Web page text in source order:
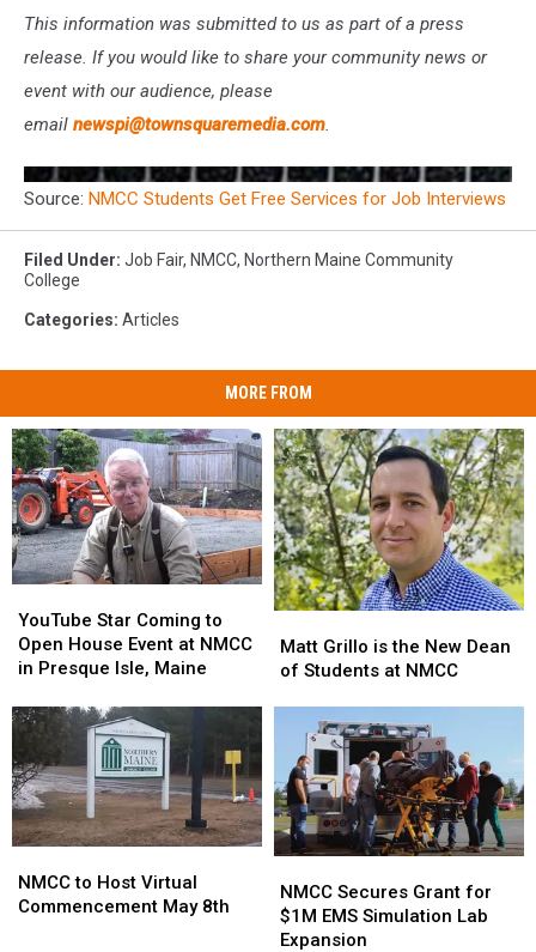
This information was submitted to us as part of a press
release. If you would like to share your community news or
event with our audience, please
email newspi@townsquaremedia.com.
Source: NMCC Students Get Free Services for Job Interviews
Filed Under: Job Fair, NMCC, Northern Maine Community
College
Categories: Articles
MORE FROM
Star
Coming
to
House
Event
at
NMCC
in
Presque
Maine
YouTube Star Coming to
Open House Event at NMCC
in Presque Isle, Maine
Star
Coming
to
House
Event
at
NMCC
in
Presque
Maine
Grillo
is
Dean
Students
at
NMCC
Matt Grillo is the New Dean
of Students at NMCC
Grillo
is
Dean
of
Students
at
NMCC
to
Host
NMCC to Host Virtual
Commencement May 8th
to
Host
Secures
Grant
for
NMCC Secures Grant for
$1M EMS Simulation Lab
Expansion
Secures
Grant
for